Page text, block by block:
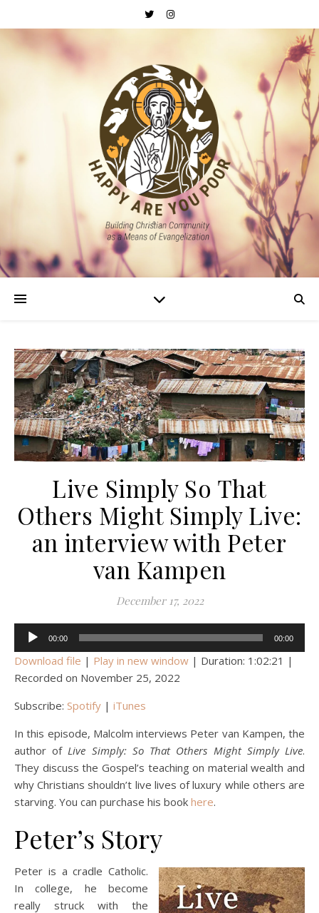
Live Simply So That
Others Might Simply Live:
an interview with Peter
van Kampen
December 17, 2022
Audio
00:00 00:00
Download file | Play in new window | Duration: 1:02:21 |
Recorded on November 25, 2022
Subscribe: Spotify | iTunes
In this episode, Malcolm interviews Peter van Kampen, the
author of Live Simply: So That Others Might Simply Live.
They discuss the Gospel’s teaching on material wealth and
why Christians shouldn’t live lives of luxury while others are
starving. You can purchase his book here.
Peter’s Story
Peter is a cradle Catholic.
In college, he become
really struck with the